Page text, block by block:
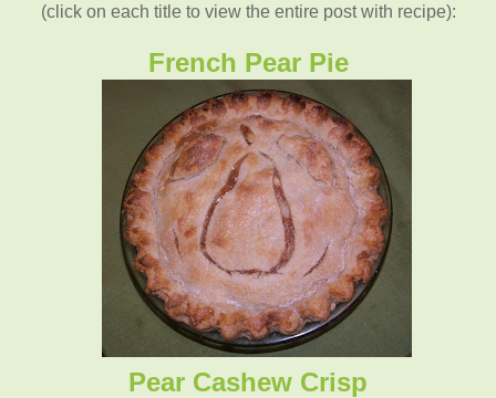
(click on each title to view the entire post with recipe):
French Pear Pie
Pear Cashew Crisp